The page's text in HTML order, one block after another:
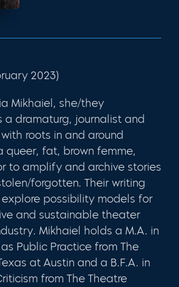
2023)
Mikhaiel, she/they
a dramaturg, journalist and
roots in and around
queer, fat, brown femme,
to amplify and archive stories
forgotten. Their writing
possibility models for
and sustainable theater
Mikhaiel holds a M.A. in
Public Practice from The
at Austin and a B.F.A. in
from The Theatre